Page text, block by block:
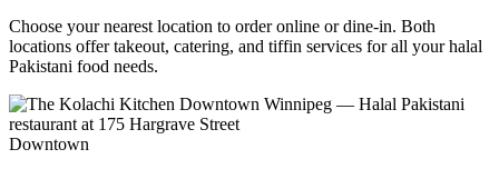
Choose your nearest location to order online or dine-in. Both
locations offer takeout, catering, and tiffin services for all your halal
Pakistani food needs.
Downtown